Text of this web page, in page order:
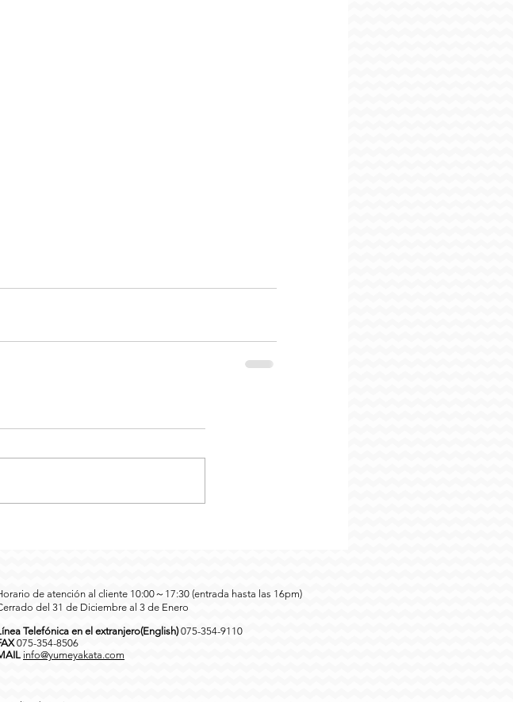
de atención al cliente 10:00～17:30 (entrada hasta las 16pm)
del 31 de Diciembre al 3 de Enero
Telefónica en el extranjero(English)075-354-9110
075-354-8506
info@yumeyakata.com